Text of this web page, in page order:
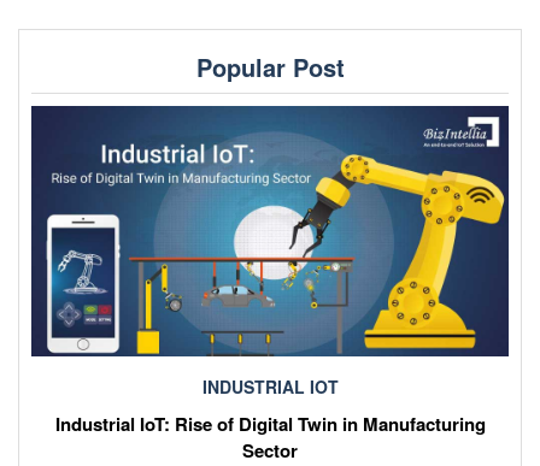
Popular Post
INDUSTRIAL IOT
Industrial IoT: Rise of Digital Twin in Manufacturing
Sector